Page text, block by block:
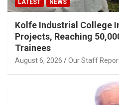
LATEST NEWS
Kolfe Industrial College
Projects, Reaching
Trainees
August 6, 2026 Our Staff